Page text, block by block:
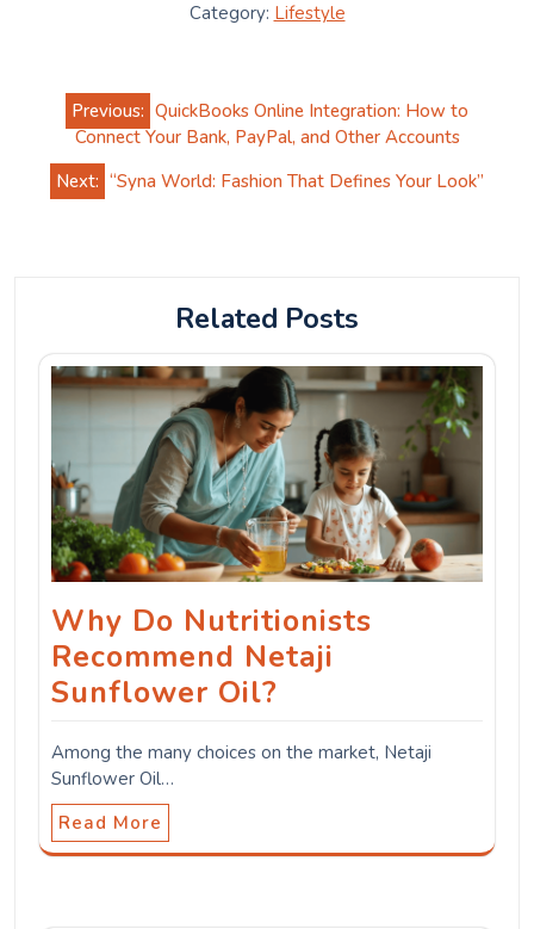
Category: Lifestyle
Post
navigation
Previous: QuickBooks Online Integration: How to
Connect Your Bank, PayPal, and Other Accounts
Next: “Syna World: Fashion That Defines Your Look”
Related Posts
Why Do Nutritionists
Recommend Netaji
Sunflower Oil?
Among the many choices on the market, Netaji
Sunflower Oil…
Read More